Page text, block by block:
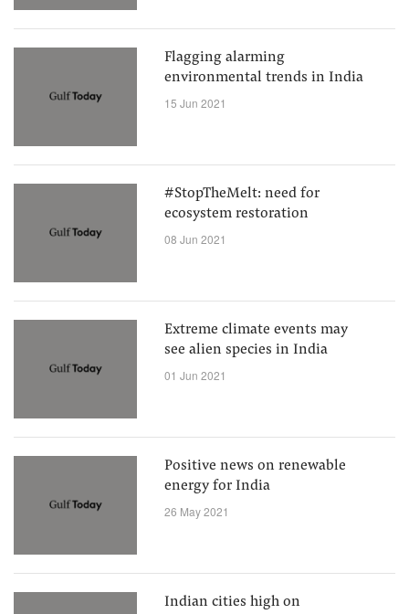
Flagging alarming
environmental trends in India
15 Jun 2021
#StopTheMelt: need for
ecosystem restoration
08 Jun 2021
Extreme climate events may
see alien species in India
01 Jun 2021
Positive news on renewable
energy for India
26 May 2021
Indian cities high on